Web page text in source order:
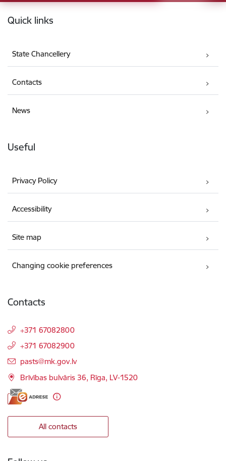
Footer
Quick links
State Chancellery
Contacts
News
Useful
Privacy Policy
Accessibility
Site map
Changing cookie preferences
Contacts
+371 67082800
+371 67082900
E-mail:
pasts@mk.gov.lv
Brīvības bulvāris 36, Rīga, LV-1520
All contacts